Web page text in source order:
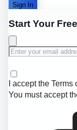
Sign In
Start Your
I accept the Terms
You must accept